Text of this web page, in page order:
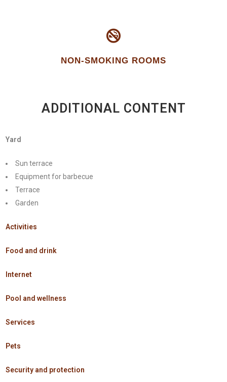
NON-SMOKING ROOMS
ADDITIONAL CONTENT
Yard
Sun terrace
Equipment for barbecue
Terrace
Garden
Activities
Food and drink
Internet
Pool and wellness
Services
Pets
Security and protection